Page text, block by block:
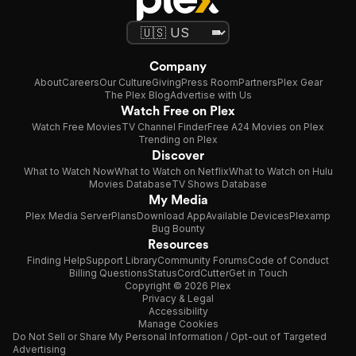
Company
AboutCareersOur CultureGivingPress RoomPartnersPlex Gear
The Plex BlogAdvertise with Us
Watch Free on Plex
Watch Free MoviesTV Channel FinderFree A24 Movies on Plex
Trending on Plex
Discover
What to Watch NowWhat to Watch on NetflixWhat to Watch on Hulu
Movies DatabaseTV Shows Database
My Media
Plex Media ServerPlansDownload AppAvailable DevicesPlexamp
Bug Bounty
Resources
Finding HelpSupport LibraryCommunity ForumsCode of Conduct
Billing QuestionsStatusCordCutterGet in Touch
Copyright © 2026 Plex
Privacy & Legal
Accessibility
Manage Cookies
Do Not Sell or Share My Personal Information / Opt-out of Targeted
Advertising